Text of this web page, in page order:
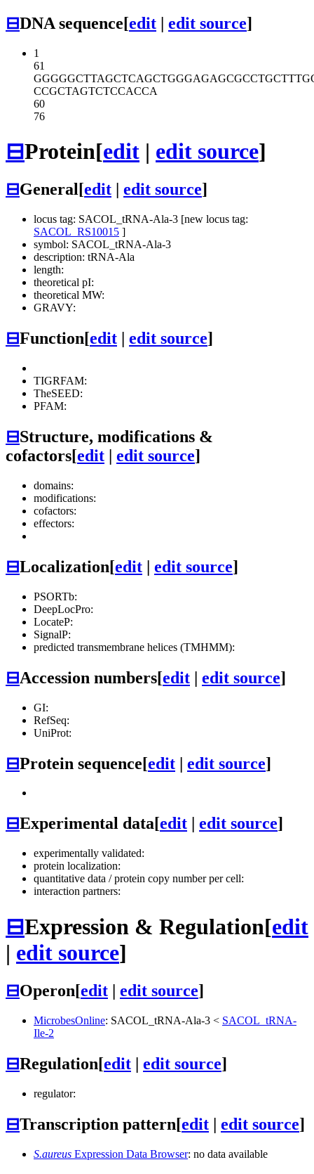
⊟DNA sequence[edit | edit source]
1
61
GGGGGCTTAGCTCAGCTGGGAGAGCGCCTG
CCGCTAGTCTCCACCA
60
76
⊟Protein[edit | edit source]
⊟General[edit edit source]
locus tag: SACOL_tRNA-Ala-3 [new locus tag:
SACOL_RS10015 ]
symbol: SACOL_tRNA-Ala-3
description: tRNA-Ala
length:
theoretical pI:
theoretical MW:
GRAVY:
⊟Function[edit edit source]
TIGRFAM:
TheSEED:
PFAM:
⊟Structure, modifications &
cofactors[edit | edit source]
domains:
modifications:
cofactors:
effectors:
⊟Localization[edit | edit source]
PSORTb:
DeepLocPro:
LocateP:
SignalP:
predicted transmembrane helices (TMHMM):
⊟Accession numbers[edit | edit source]
GI:
RefSeq:
UniProt:
⊟Protein sequence[edit | edit source]
⊟Experimental data[edit edit source]
experimentally validated:
protein localization:
quantitative data / protein copy number per cell:
interaction partners:
⊟Expression & Regulation[edit
| edit source]
⊟Operon[edit | edit source]
MicrobesOnline: SACOL_tRNA-Ala-3 < SACOL_tRNA-
Ile-2
⊟Regulation[edit | edit source]
regulator:
⊟Transcription pattern[edit | edit source]
S.aureus Expression Data Browser: no data available